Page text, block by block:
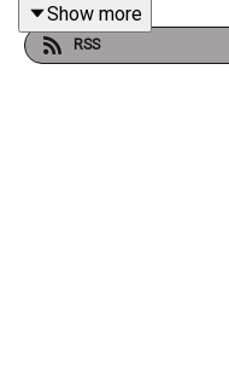
Link toShow Notes
Show more
RSS